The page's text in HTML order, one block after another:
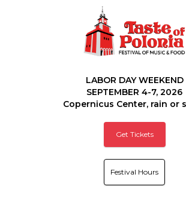
LABOR DAY WEEKEND
SEPTEMBER 4-7, 2026
Copernicus Center, rain or
Festival Hours
Get Tickets